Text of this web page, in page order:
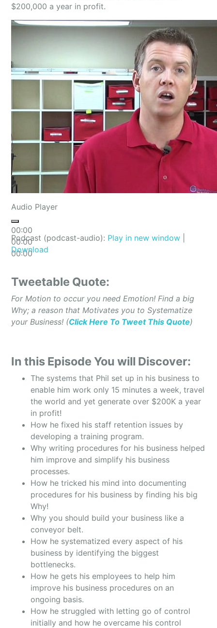
$200,000 a year in profit.
Audio Player
00:00
00:00
00:00
Podcast (podcast-audio): Play in new window
Download
Tweetable Quote:
For Motion to occur you need Emotion! Find a big
Why; a reason that Motivates you to Systematize
your Business! (Click Here To Tweet This Quote)
In this Episode You will Discover:
The systems that Phil set up in his business to
enable him work only 15 minutes a week, travel
the world and yet generate over $200K a year
in profit!
How he fixed his staff retention issues by
developing a training program.
Why writing procedures for his business helped
him improve and simplify his business
processes.
How he tricked his mind into documenting
procedures for his business by finding his big
Why!
Why you should build your business like a
conveyor belt.
How he systematized every aspect of his
business by identifying the biggest
bottlenecks.
How he gets his employees to help him
improve his business procedures on an
ongoing basis.
How he struggled with letting go of control
initially and how he overcame his control